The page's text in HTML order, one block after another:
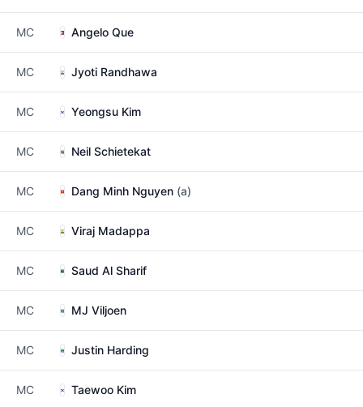
MC Angelo Que
MC Jyoti Randhawa
MC Yeongsu Kim
MC Neil Schietekat
MC Dang Minh Nguyen (a)
MC Viraj Madappa
MC Saud Al Sharif
MC MJ Viljoen
MC Justin Harding
MC Taewoo Kim